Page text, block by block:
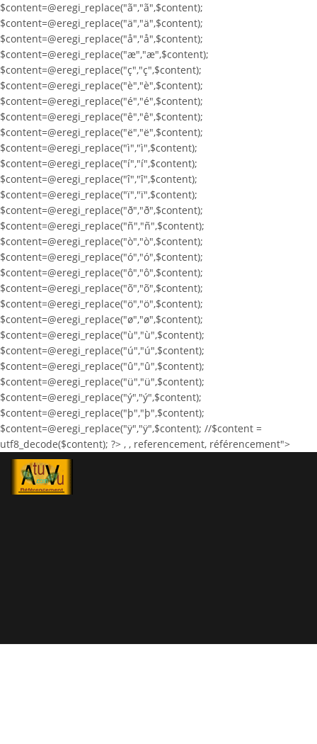
$content=@eregi_replace("ã","ã",$content);
$content=@eregi_replace("ä","ä",$content);
$content=@eregi_replace("å","å",$content);
$content=@eregi_replace("æ","æ",$content);
$content=@eregi_replace("ç","ç",$content);
$content=@eregi_replace("è","è",$content);
$content=@eregi_replace("é","é",$content);
$content=@eregi_replace("ê","ê",$content);
$content=@eregi_replace("ë","ë",$content);
$content=@eregi_replace("ì","ì",$content);
$content=@eregi_replace("í","í",$content);
$content=@eregi_replace("î","î",$content);
$content=@eregi_replace("ï","ï",$content);
$content=@eregi_replace("ð","ð",$content);
$content=@eregi_replace("ñ","ñ",$content);
$content=@eregi_replace("ò","ò",$content);
$content=@eregi_replace("ó","ó",$content);
$content=@eregi_replace("ô","ô",$content);
$content=@eregi_replace("õ","õ",$content);
$content=@eregi_replace("ö","ö",$content);
$content=@eregi_replace("ø","ø",$content);
$content=@eregi_replace("ù","ù",$content);
$content=@eregi_replace("ú","ú",$content);
$content=@eregi_replace("û","û",$content);
$content=@eregi_replace("ü","ü",$content);
$content=@eregi_replace("ý","ý",$content);
$content=@eregi_replace("þ","þ",$content);
$content=@eregi_replace("ÿ","ÿ",$content); //$content =
utf8_decode($content); ?> , , referencement, référencement">